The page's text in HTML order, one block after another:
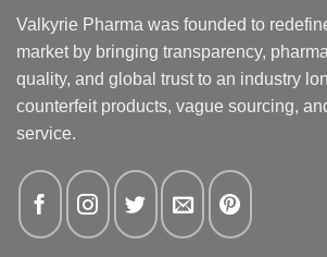
Valkyrie Pharma was founded to
market by bringing transparency,
quality, and global trust to an industry
counterfeit products, vague sourcing,
service.